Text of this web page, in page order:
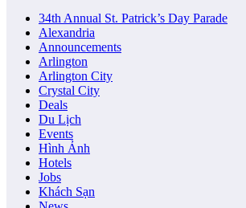
34th Annual St. Patrick’s Day Parade
Alexandria
Announcements
Arlington
Arlington City
Crystal City
Deals
Du Lịch
Events
Hình Ảnh
Hotels
Jobs
Khách Sạn